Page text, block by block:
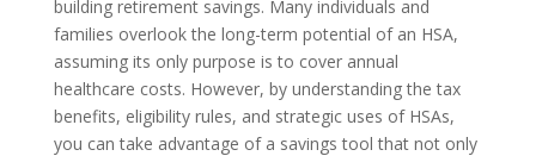
building retirement savings. Many individuals and
families overlook the long-term potential of an HSA,
assuming its only purpose is to cover annual
healthcare costs. However, by understanding the tax
benefits, eligibility rules, and strategic uses of HSAs,
you can take advantage of a savings tool that not only